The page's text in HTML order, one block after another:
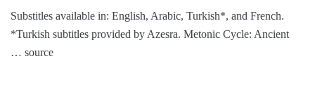
Substitles available in: English, Arabic, Turkish*, and French.
*Turkish subtitles provided by Azesra. Metonic Cycle: Ancient
… source